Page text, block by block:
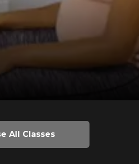
All Classes